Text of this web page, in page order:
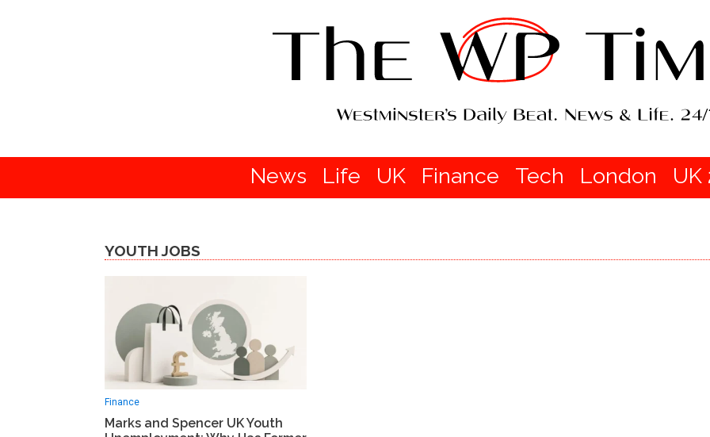
News Life UK Finance Tech London UK
YOUTH JOBS
Finance
Marks and Spencer UK Youth